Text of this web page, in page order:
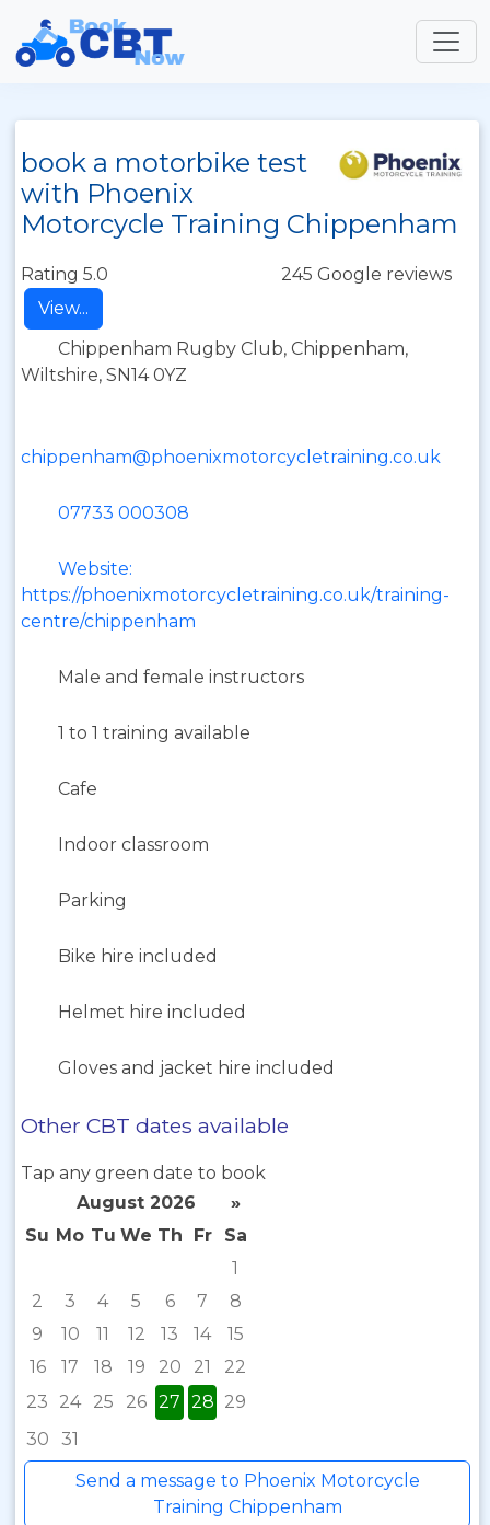
book a motorbike test
with Phoenix
Motorcycle Training Chippenham
Rating 5.0
245 Google reviews
View...
Chippenham Rugby Club, Chippenham,
Wiltshire, SN14 0YZ
chippenham@phoenixmotorcycletraining.co.uk
07733 000308
Website:
https://phoenixmotorcycletraining.co.uk/training-
centre/chippenham
Male and female instructors
1 to 1 training available
Cafe
Indoor classroom
Parking
Bike hire included
Helmet hire included
Gloves and jacket hire included
Other CBT dates available
Tap any green date to book
August 2026
»
Su Mo Tu We Th Fr
Sa
1
2
3 4 5 6 7
8
9
10 11 12 13 14
15
16
17 18 19 20 21
22
23
24 25 26 27 28 29
30
31
Send a message to Phoenix Motorcycle
Training Chippenham